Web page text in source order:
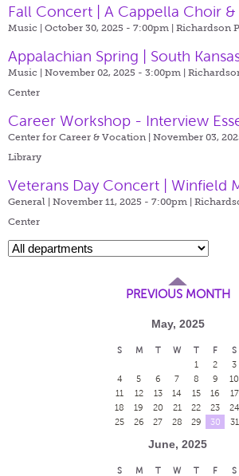
Fall Concert | A Cappella Choir &
Music | October 30, 2025 - 7:00pm | Richardson
Appalachian Spring | South
Music | November 02, 2025 - 3:00pm |
Center
Career Workshop - Interview
Center for Career & Vocation | November 03,
Library
Veterans Day Concert | Winfield
General | November 11, 2025 - 7:00pm |
Center
PREVIOUS MONTH
May, 2025
S M T W T F
S
1
2
3
4
5 6 7 8 9
10
11
12 13 14 15 16
17
18
19 20 21 22 23
24
25
26 27 28 29 30 31
June, 2025
S M T W T F
S